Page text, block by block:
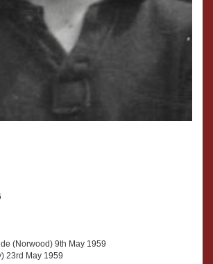
(Norwood) 9th May 1959
23rd May 1959